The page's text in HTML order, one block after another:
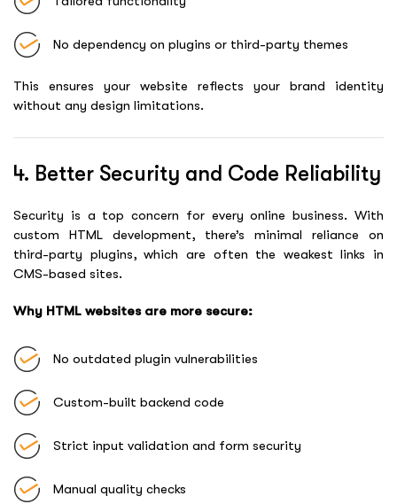
No dependency on plugins or third-party themes
This ensures your website reflects your brand identity
without any design limitations.
4. Better Security and Code Reliability
Security is a top concern for every online business. With
custom HTML development, there’s minimal reliance on
third-party plugins, which are often the weakest links in
CMS-based sites.
Why HTML websites are more secure:
No outdated plugin vulnerabilities
Custom-built backend code
Strict input validation and form security
Manual quality checks